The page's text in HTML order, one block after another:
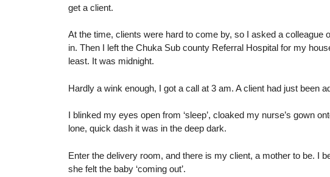
get a client.
At the time, clients were hard to come by, so I asked a colleague
in. Then I left the Chuka Sub county Referral Hospital for my
least. It was midnight.
Hardly a wink enough, I got a call at 3 am. A client had just been
I blinked my eyes open from ‘sleep’, cloaked my nurse’s gown
lone, quick dash it was in the deep dark.
Enter the delivery room, and there is my client, a mother to be. I
she felt the baby ‘coming out’.